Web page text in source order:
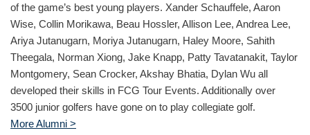
of the game’s best young players. Xander Schauffele, Aaron
Wise, Collin Morikawa, Beau Hossler, Allison Lee, Andrea Lee,
Ariya Jutanugarn, Moriya Jutanugarn, Haley Moore, Sahith
Theegala, Norman Xiong, Jake Knapp, Patty Tavatanakit, Taylor
Montgomery, Sean Crocker, Akshay Bhatia, Dylan Wu all
developed their skills in FCG Tour Events. Additionally over
3500 junior golfers have gone on to play collegiate golf.
More Alumni >